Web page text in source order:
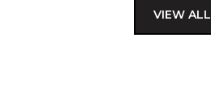
VIEW ALL